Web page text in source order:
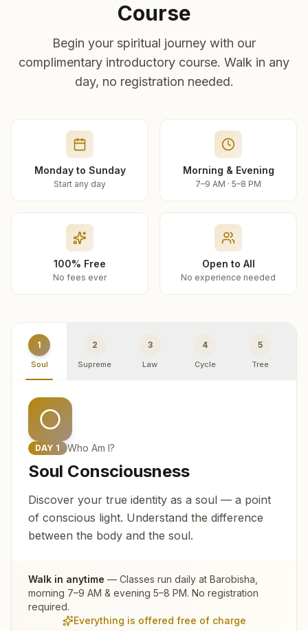
Course
Begin your spiritual journey with our
complimentary introductory course. Walk in any
day, no registration needed.
Monday to Sunday
Start any day
Morning & Evening
7–9 AM · 5–8 PM
100% Free
No fees ever
Open to All
No experience needed
1
Soul
2
Supreme
3
Law
4
Cycle
5
Tree
DAY 1 Who Am I?
Soul Consciousness
Discover your true identity as a soul — a point
of conscious light. Understand the difference
between the body and the soul.
Walk in anytime — Classes run daily at Barobisha
morning 7–9 AM & evening 5–8 PM. No registration
required.
Everything is offered free of charge